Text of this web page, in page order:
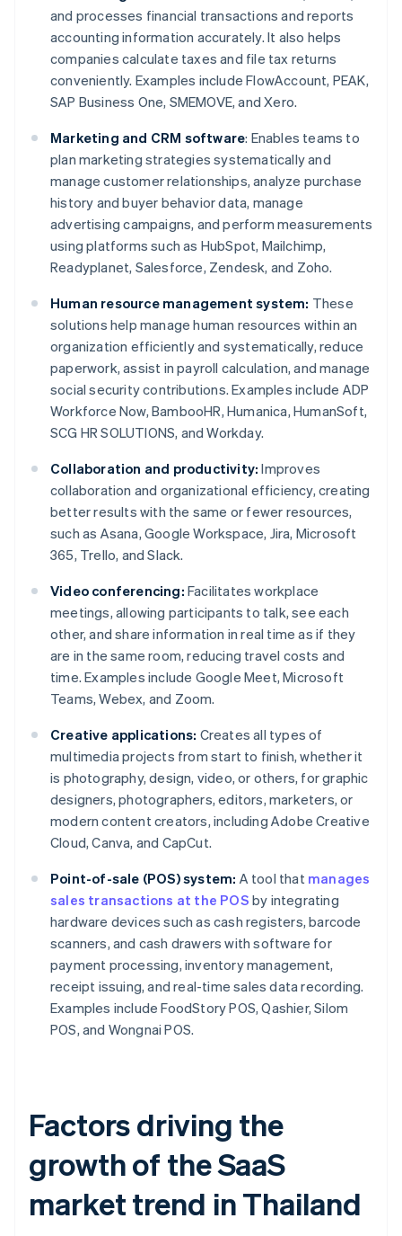
and processes financial transactions and reports
accounting information accurately. It also helps
companies calculate taxes and file tax returns
conveniently. Examples include FlowAccount, PEAK,
SAP Business One, SMEMOVE, and Xero.
Marketing and CRM software: Enables teams to
plan marketing strategies systematically and
manage customer relationships, analyze purchase
history and buyer behavior data, manage
advertising campaigns, and perform measurements
using platforms such as HubSpot, Mailchimp,
Readyplanet, Salesforce, Zendesk, and Zoho.
Human resource management system: These
solutions help manage human resources within an
organization efficiently and systematically, reduce
paperwork, assist in payroll calculation, and manage
social security contributions. Examples include ADP
Workforce Now, BambooHR, Humanica, HumanSoft,
SCG HR SOLUTIONS, and Workday.
Collaboration and productivity: Improves
collaboration and organizational efficiency, creating
better results with the same or fewer resources,
such as Asana, Google Workspace, Jira, Microsoft
365, Trello, and Slack.
Video conferencing: Facilitates workplace
meetings, allowing participants to talk, see each
other, and share information in real time as if they
are in the same room, reducing travel costs and
time. Examples include Google Meet, Microsoft
Teams, Webex, and Zoom.
Creative applications: Creates all types of
multimedia projects from start to finish, whether it
is photography, design, video, or others, for graphic
designers, photographers, editors, marketers, or
modern content creators, including Adobe Creative
Cloud, Canva, and CapCut.
Point-of-sale (POS) system: A tool that manages
sales transactions at the POS by integrating
hardware devices such as cash registers, barcode
scanners, and cash drawers with software for
payment processing, inventory management,
receipt issuing, and real-time sales data recording.
Examples include FoodStory POS, Qashier, Silom
POS, and Wongnai POS.
Factors driving the
growth of the SaaS
market trend in Thailand